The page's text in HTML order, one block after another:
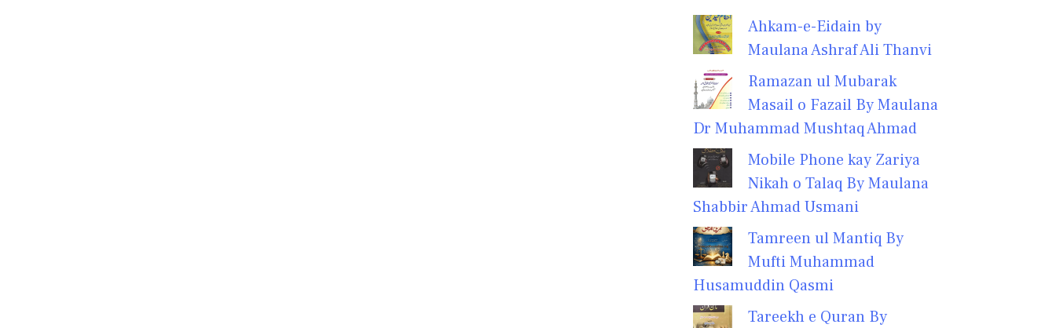
Ahkam-e-Eidain by
Maulana Ashraf Ali Thanvi
Ramazan ul Mubarak
Masail o Fazail By Maulana
Dr Muhammad Mushtaq Ahmad
Mobile Phone kay Zariya
Nikah o Talaq By Maulana
Shabbir Ahmad Usmani
Tamreen ul Mantiq By
Mufti Muhammad
Husamuddin Qasmi
Tareekh e Quran By